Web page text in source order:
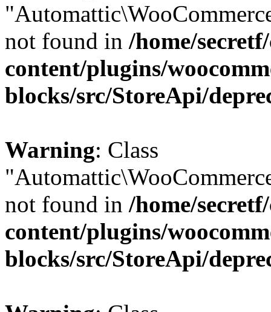
not found in /home/
content/plugins/
blocks/src/StoreApi/
Warning: Class
not found in /home/
content/plugins/
blocks/src/StoreApi/